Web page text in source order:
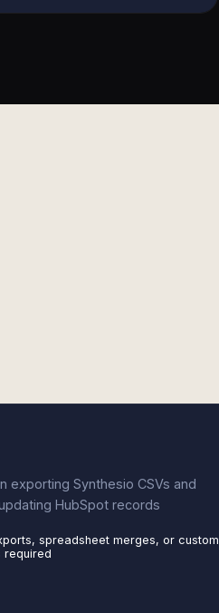
exporting Synthesio CSVs and
HubSpot records
spreadsheet merges, or custom
required